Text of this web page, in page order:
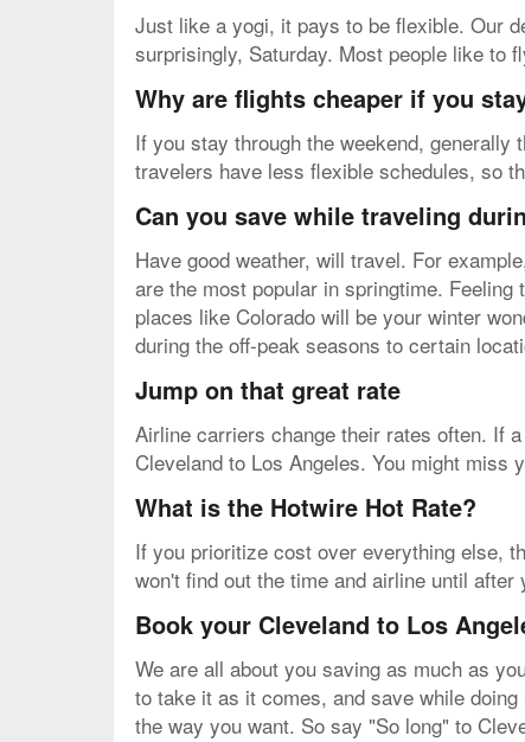
Just like a yogi, it pays to be flexible. Our
surprisingly, Saturday. Most people like to
Why are flights cheaper if you
If you stay through the weekend,
travelers have less flexible schedules, so
Can you save while traveling
Have good weather, will travel. For
are the most popular in springtime.
places like Colorado will be your winter
during the off-peak seasons to certain
Jump on that great rate
Airline carriers change their rates often. If
Cleveland to Los Angeles. You might miss
What is the Hotwire Hot Rate?
If you prioritize cost over everything else,
won't find out the time and airline until
Book your Cleveland to Los
We are all about you saving as much as
to take it as it comes, and save while
the way you want. So say "So long" to